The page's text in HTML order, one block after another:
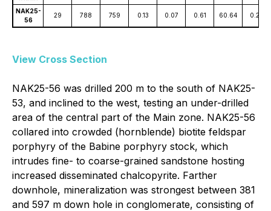
NAK25-
56
29 788 759 0.13 0.07 0.61 60.64 0.23
View Cross Section
NAK25-56 was drilled 200 m to the south of NAK25-
53, and inclined to the west, testing an under-drilled
area of the central part of the Main zone. NAK25-56
collared into crowded (hornblende) biotite feldspar
porphyry of the Babine porphyry stock, which
intrudes fine- to coarse-grained sandstone hosting
increased disseminated chalcopyrite. Farther
downhole, mineralization was strongest between 381
and 597 m down hole in conglomerate, consisting of